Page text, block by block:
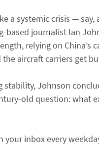
a systemic crisis —
based journalist Ian
relying on China’s
aircraft carriers get
stability, Johnson
old question: what
inbox every